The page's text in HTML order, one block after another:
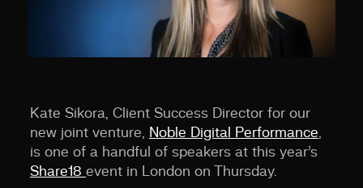
Kate Sikora, Client Success Director for our
new joint venture,
Noble Digital Performance
is one of a handful of speakers at this year’s
Share18 event in London on Thursday.